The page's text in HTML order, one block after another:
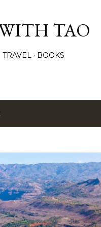
TAO
TRAVEL BOOKS